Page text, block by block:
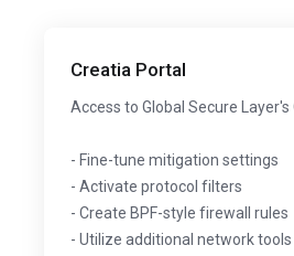
Creatia Portal
Access to Global Secure
- Fine-tune mitigation settings
- Activate protocol filters
- Create BPF-style firewall rules
- Utilize additional network